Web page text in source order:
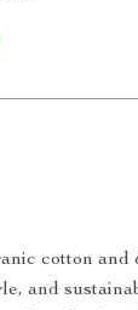
cotton and
and